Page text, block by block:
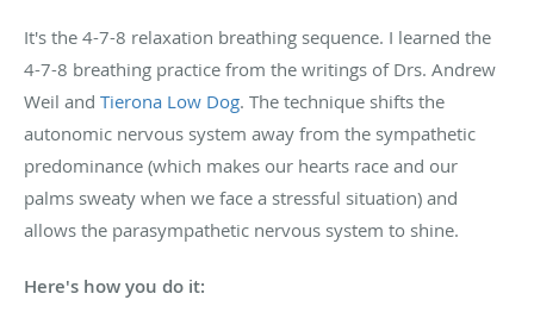
It's the 4-7-8 relaxation breathing sequence. I learned the
4-7-8 breathing practice from the writings of Drs. Andrew
Weil and Tierona Low Dog. The technique shifts the
autonomic nervous system away from the sympathetic
predominance (which makes our hearts race and our
palms sweaty when we face a stressful situation) and
allows the parasympathetic nervous system to shine.
Here's how you do it: